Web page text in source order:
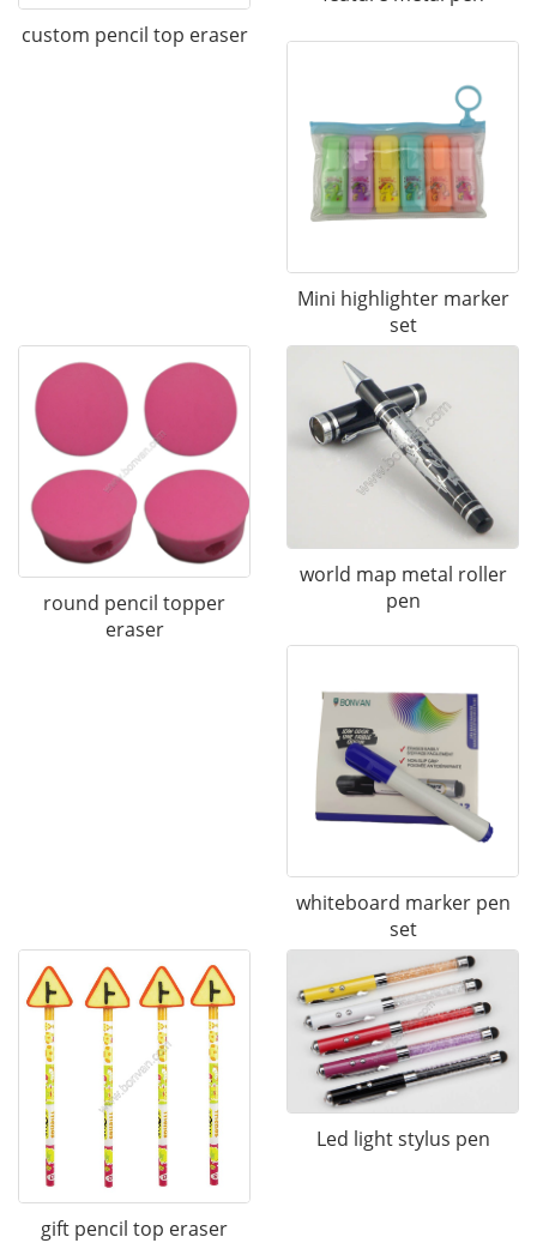
custom pencil top eraser
Mini highlighter marker
set
round pencil topper
eraser
world map metal roller
pen
whiteboard marker pen
set
gift pencil top eraser
Led light stylus pen